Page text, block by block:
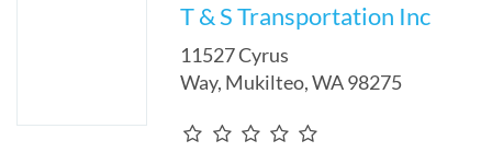
T & S Transportation Inc
11527 Cyrus
Way, Mukilteo,WA98275